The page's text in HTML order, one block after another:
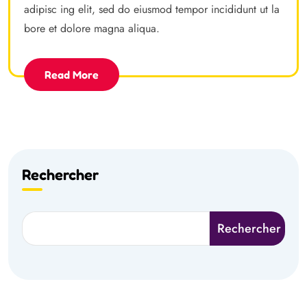
adipisc ing elit, sed do eiusmod tempor incididunt ut la
bore et dolore magna aliqua.
Read More
Rechercher
Rechercher